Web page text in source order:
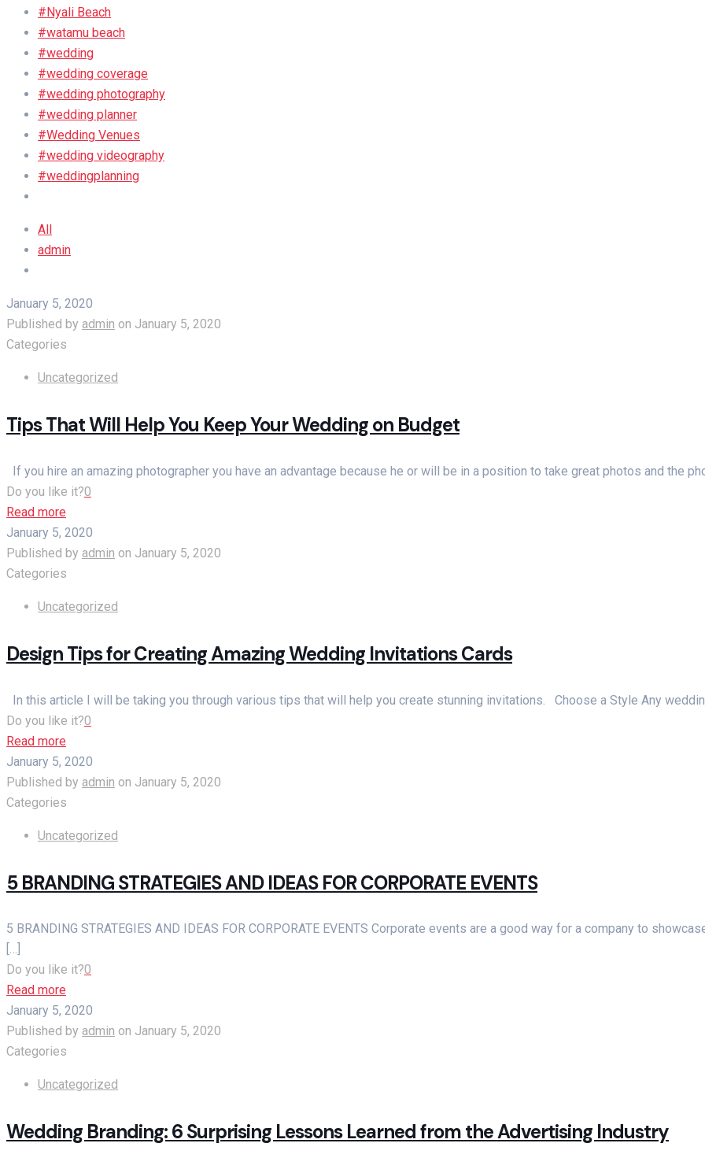
#Nyali Beach
#watamu beach
#wedding
#wedding coverage
#wedding photography
#wedding planner
#Wedding Venues
#wedding videography
#weddingplanning
All
admin
January 5, 2020
Published by admin on January 5, 2020
Categories
Uncategorized
Tips That Will Help You Keep Your Wedding on Budget
If you hire an amazing photographer you have an advantage because he or will be in a position to take great photos and the
Do you like it?0
Read more
January 5, 2020
Published by admin on January 5, 2020
Categories
Uncategorized
Design Tips for Creating Amazing Wedding Invitations Cards
In this article I will be taking you through various tips that will help you create stunning invitations. Choose a Style Any
Do you like it?0
Read more
January 5, 2020
Published by admin on January 5, 2020
Categories
Uncategorized
5 BRANDING STRATEGIES AND IDEAS FOR CORPORATE EVENTS
5 BRANDING STRATEGIES AND IDEAS FOR CORPORATE EVENTS Corporate events are a good way for a company to
[…]
Do you like it?0
Read more
January 5, 2020
Published by admin on January 5, 2020
Categories
Uncategorized
Wedding Branding: 6 Surprising Lessons Learned from the Advertising Industry